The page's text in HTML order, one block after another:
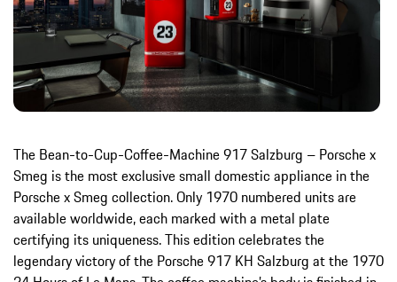
The Bean-to-Cup-Coffee-Machine 917 Salzburg – Porsche x
Smeg is the most exclusive small domestic appliance in the
Porsche x Smeg collection. Only 1970 numbered units are
available worldwide, each marked with a metal plate
certifying its uniqueness. This edition celebrates the
legendary victory of the Porsche 917 KH Salzburg at the 1970